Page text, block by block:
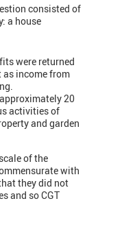
consisted of
a house
were returned
as income from
20
activities of
and garden
of the
with
they did not
and so CGT